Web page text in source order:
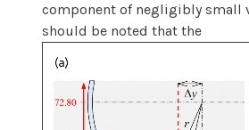
component of negligibly small
should be noted that the